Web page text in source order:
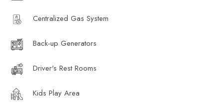
Centralized Gas System
Back-up Generators
Driver's Rest Rooms
Kids Play Area